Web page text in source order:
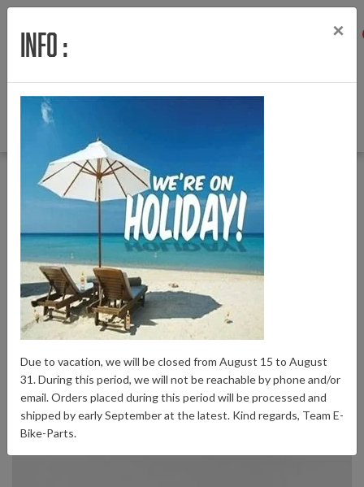
Menu
Back to Home|Motorcover M420
Motorcover M420
Info : ×
Due to vacation, we will be closed from August 15 to August
31. During this period, we will not be reachable by phone and/or
email. Orders placed during this period will be processed and
shipped by early September at the latest. Kind regards, Team E-
Bike-Parts.